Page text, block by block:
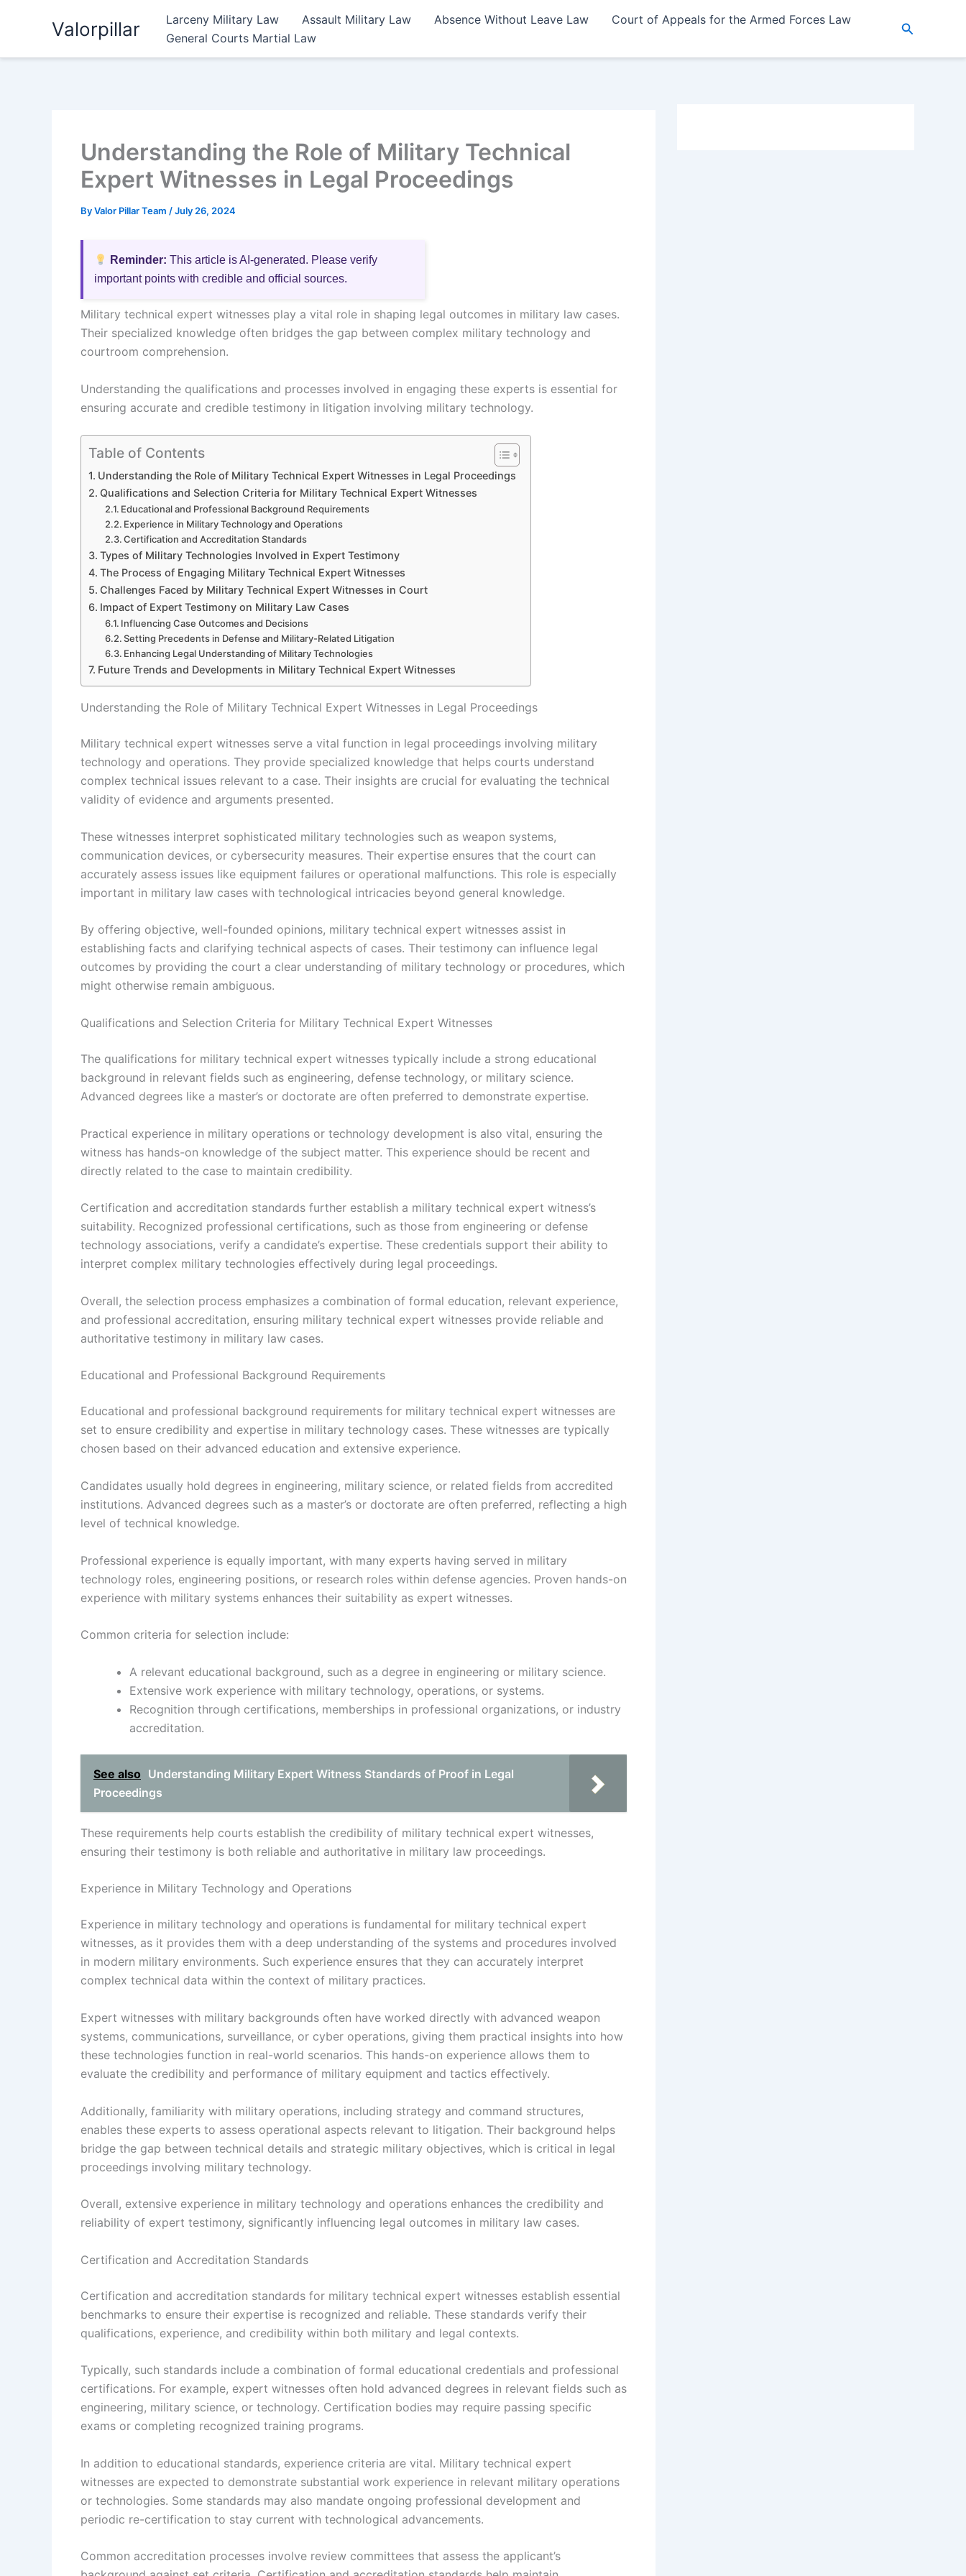
Valorpillar Larceny Military Law Assault Military Law Absence Without Leave Law
Court of Appeals for the Armed Forces Law
General Courts Martial Law
Search
Understanding the Role of Military Technical
Expert Witnesses in Legal Proceedings
ByValor Pillar Team /July 26, 2024
Reminder: This article is AI-generated. Please verify
important points with credible and official sources.
Military technical expert witnesses play a vital role in shaping legal outcomes in military law cases.
Their specialized knowledge often bridges the gap between complex military technology and
courtroom comprehension.
Understanding the qualifications and processes involved in engaging these experts is essential for
ensuring accurate and credible testimony in litigation involving military technology.
Table of Contents
Understanding the Role of Military Technical Expert Witnesses in Legal Proceedings
Qualifications and Selection Criteria for Military Technical Expert Witnesses
Educational and Professional Background Requirements
Experience in Military Technology and Operations
Certification and Accreditation Standards
Types of Military Technologies Involved in Expert Testimony
The Process of Engaging Military Technical Expert Witnesses
Challenges Faced by Military Technical Expert Witnesses in Court
Impact of Expert Testimony on Military Law Cases
Influencing Case Outcomes and Decisions
Setting Precedents in Defense and Military-Related Litigation
Enhancing Legal Understanding of Military Technologies
Future Trends and Developments in Military Technical Expert Witnesses
Understanding the Role of Military Technical Expert Witnesses in Legal Proceedings
Military technical expert witnesses serve a vital function in legal proceedings involving military
technology and operations. They provide specialized knowledge that helps courts understand
complex technical issues relevant to a case. Their insights are crucial for evaluating the technical
validity of evidence and arguments presented.
These witnesses interpret sophisticated military technologies such as weapon systems,
communication devices, or cybersecurity measures. Their expertise ensures that the court can
accurately assess issues like equipment failures or operational malfunctions. This role is especially
important in military law cases with technological intricacies beyond general knowledge.
By offering objective, well-founded opinions, military technical expert witnesses assist in
establishing facts and clarifying technical aspects of cases. Their testimony can influence legal
outcomes by providing the court a clear understanding of military technology or procedures, which
might otherwise remain ambiguous.
Qualifications and Selection Criteria for Military Technical Expert Witnesses
The qualifications for military technical expert witnesses typically include a strong educational
background in relevant fields such as engineering, defense technology, or military science.
Advanced degrees like a master’s or doctorate are often preferred to demonstrate expertise.
Practical experience in military operations or technology development is also vital, ensuring the
witness has hands-on knowledge of the subject matter. This experience should be recent and
directly related to the case to maintain credibility.
Certification and accreditation standards further establish a military technical expert witness’s
suitability. Recognized professional certifications, such as those from engineering or defense
technology associations, verify a candidate’s expertise. These credentials support their ability to
interpret complex military technologies effectively during legal proceedings.
Overall, the selection process emphasizes a combination of formal education, relevant experience,
and professional accreditation, ensuring military technical expert witnesses provide reliable and
authoritative testimony in military law cases.
Educational and Professional Background Requirements
Educational and professional background requirements for military technical expert witnesses are
set to ensure credibility and expertise in military technology cases. These witnesses are typically
chosen based on their advanced education and extensive experience.
Candidates usually hold degrees in engineering, military science, or related fields from accredited
institutions. Advanced degrees such as a master’s or doctorate are often preferred, reflecting a high
level of technical knowledge.
Professional experience is equally important, with many experts having served in military
technology roles, engineering positions, or research roles within defense agencies. Proven hands-on
experience with military systems enhances their suitability as expert witnesses.
Common criteria for selection include:
A relevant educational background, such as a degree in engineering or military science.
Extensive work experience with military technology, operations, or systems.
Recognition through certifications, memberships in professional organizations, or industry
accreditation.
See also Understanding Military Expert Witness Standards of Proof in Legal
Proceedings
These requirements help courts establish the credibility of military technical expert witnesses,
ensuring their testimony is both reliable and authoritative in military law proceedings.
Experience in Military Technology and Operations
Experience in military technology and operations is fundamental for military technical expert
witnesses, as it provides them with a deep understanding of the systems and procedures involved
in modern military environments. Such experience ensures that they can accurately interpret
complex technical data within the context of military practices.
Expert witnesses with military backgrounds often have worked directly with advanced weapon
systems, communications, surveillance, or cyber operations, giving them practical insights into how
these technologies function in real-world scenarios. This hands-on experience allows them to
evaluate the credibility and performance of military equipment and tactics effectively.
Additionally, familiarity with military operations, including strategy and command structures,
enables these experts to assess operational aspects relevant to litigation. Their background helps
bridge the gap between technical details and strategic military objectives, which is critical in legal
proceedings involving military technology.
Overall, extensive experience in military technology and operations enhances the credibility and
reliability of expert testimony, significantly influencing legal outcomes in military law cases.
Certification and Accreditation Standards
Certification and accreditation standards for military technical expert witnesses establish essential
benchmarks to ensure their expertise is recognized and reliable. These standards verify their
qualifications, experience, and credibility within both military and legal contexts.
Typically, such standards include a combination of formal educational credentials and professional
certifications. For example, expert witnesses often hold advanced degrees in relevant fields such as
engineering, military science, or technology. Certification bodies may require passing specific
exams or completing recognized training programs.
In addition to educational standards, experience criteria are vital. Military technical expert
witnesses are expected to demonstrate substantial work experience in relevant military operations
or technologies. Some standards may also mandate ongoing professional development and
periodic re-certification to stay current with technological advancements.
Common accreditation processes involve review committees that assess the applicant’s